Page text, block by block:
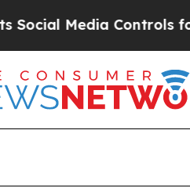
Media Controls for